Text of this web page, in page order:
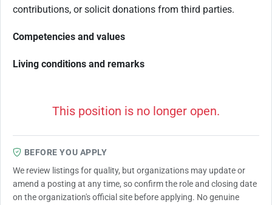
contributions, or solicit donations from third parties.
Competencies and values
Living conditions and remarks
This position is no longer open.
BEFORE YOU APPLY
We review listings for quality, but organizations may update or
amend a posting at any time, so confirm the role and closing date
on the organization's official site before applying. No genuine